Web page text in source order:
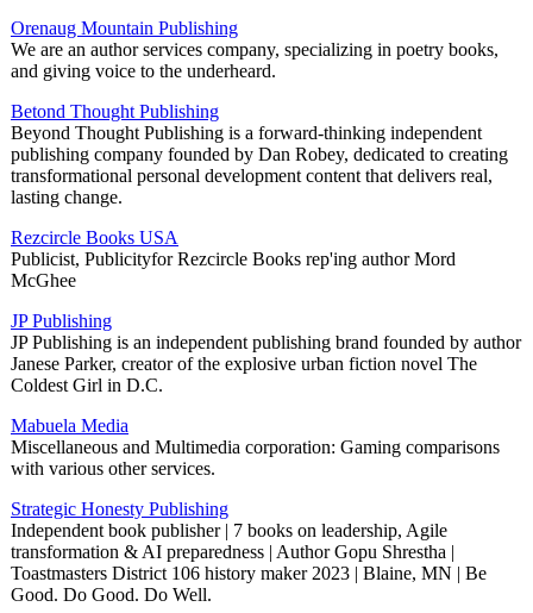
Orenaug Mountain Publishing
We are an author services company, specializing in poetry books,
and giving voice to the underheard.
Betond Thought Publishing
Beyond Thought Publishing is a forward-thinking independent
publishing company founded by Dan Robey, dedicated to creating
transformational personal development content that delivers real,
lasting change.
Rezcircle Books USA
Publicist, Publicityfor Rezcircle Books rep'ing author Mord
McGhee
JP Publishing
JP Publishing is an independent publishing brand founded by author
Janese Parker, creator of the explosive urban fiction novel The
Coldest Girl in D.C.
Mabuela Media
Miscellaneous and Multimedia corporation: Gaming comparisons
with various other services.
Strategic Honesty Publishing
Independent book publisher | 7 books on leadership, Agile
transformation & AI preparedness | Author Gopu Shrestha |
Toastmasters District 106 history maker 2023 | Blaine, MN | Be
Good. Do Good. Do Well.